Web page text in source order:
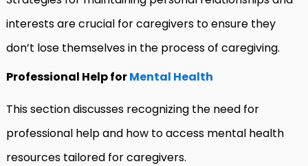
interests are crucial for caregivers to ensure they
don’t lose themselves in the process of caregiving.
Professional Help forMental Health
This section discusses recognizing the need for
professional help and how to access mental health
resources tailored for caregivers.